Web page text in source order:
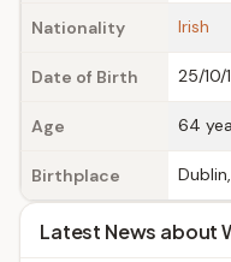
Nationality Irish
Date of Birth 25/10/
Age 64
Birthplace
Latest News about